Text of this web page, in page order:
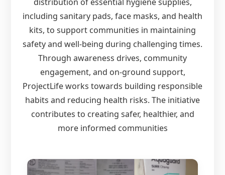
including sanitary pads, face masks, and health
kits, to support communities in maintaining
safety and well-being during challenging times.
Through awareness drives, community
engagement, and on-ground support,
ProjectLife works towards building responsible
habits and reducing health risks. The initiative
contributes to creating safer, healthier, and
more informed communities